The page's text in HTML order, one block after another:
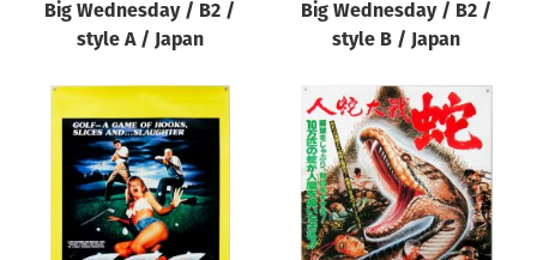
Big Wednesday / B2 /
style A / Japan
Big Wednesday / B2 /
style B / Japan